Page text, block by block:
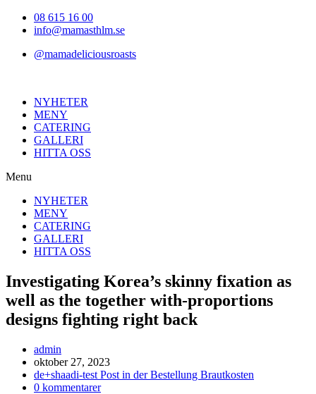
Hoppa08 615 16 00
info@mamasthlm.se
@mamadeliciousroasts
NYHETER
MENY
CATERING
GALLERI
HITTA OSS
Menu
NYHETER
MENY
CATERING
GALLERI
HITTA OSS
Investigating Korea’s skinny fixation as
well as the together with-proportions
designs fighting right back
Inläggsförfattare:
admin
Inlägget
publicerat:
oktober 27, 2023
Inläggskategori:
de+shaadi-test Post in der Bestellung Brautkosten
Kommentarer
0 kommentarer